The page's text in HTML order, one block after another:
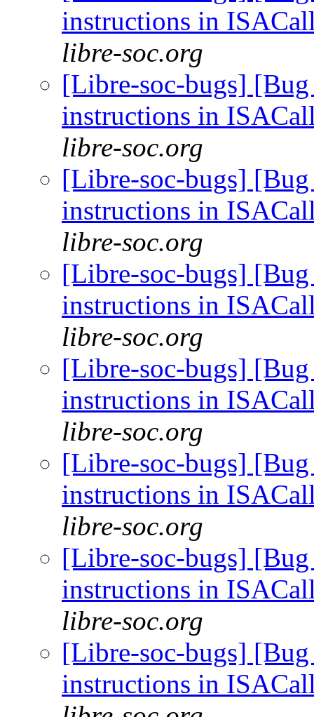
instructions in
libre-soc.org
[Libre-soc-bugs]
instructions in
libre-soc.org
[Libre-soc-bugs]
instructions in
libre-soc.org
[Libre-soc-bugs]
instructions in
libre-soc.org
[Libre-soc-bugs]
instructions in
libre-soc.org
[Libre-soc-bugs]
instructions in
libre-soc.org
[Libre-soc-bugs]
instructions in
libre-soc.org
[Libre-soc-bugs]
instructions in